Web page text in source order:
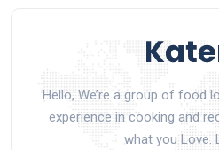
Hello, We’re a group of food
experience in cooking and
what you Love.